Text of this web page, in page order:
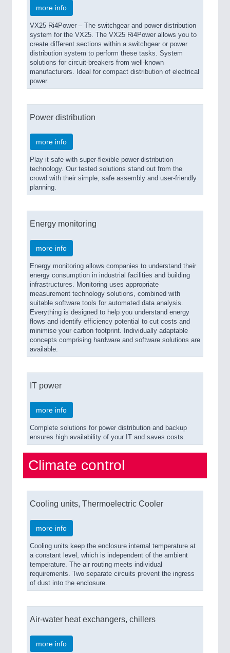
more info
VX25 Ri4Power – The switchgear and power distribution
system for the VX25. The VX25 Ri4Power allows you to
create different sections within a switchgear or power
distribution system to perform these tasks. System
solutions for circuit-breakers from well-known
manufacturers. Ideal for compact distribution of electrical
power.
Power distribution
more info
Play it safe with super-flexible power distribution
technology. Our tested solutions stand out from the
crowd with their simple, safe assembly and user-friendly
planning.
Energy monitoring
more info
Energy monitoring allows companies to understand their
energy consumption in industrial facilities and building
infrastructures. Monitoring uses appropriate
measurement technology solutions, combined with
suitable software tools for automated data analysis.
Everything is designed to help you understand energy
flows and identify efficiency potential to cut costs and
minimise your carbon footprint. Individually adaptable
concepts comprising hardware and software solutions are
available.
IT power
more info
Complete solutions for power distribution and backup
ensures high availability of your IT and saves costs.
Climate control
Cooling units, Thermoelectric Cooler
more info
Cooling units keep the enclosure internal temperature at
a constant level, which is independent of the ambient
temperature. The air routing meets individual
requirements. Two separate circuits prevent the ingress
of dust into the enclosure.
Air-water heat exchangers, chillers
more info